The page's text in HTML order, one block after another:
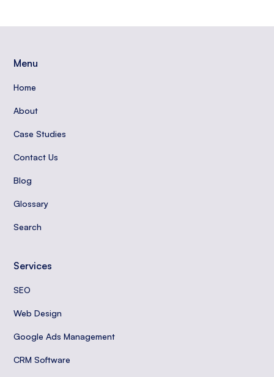
Menu
Home
About
Case Studies
Contact Us
Blog
Glossary
Search
Services
SEO
Web Design
Google Ads Management
CRM Software